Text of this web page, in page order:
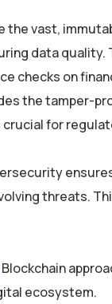
the vast,
data quality.
checks on
the tamper-
for
threats.
Blockchain
ecosystem.